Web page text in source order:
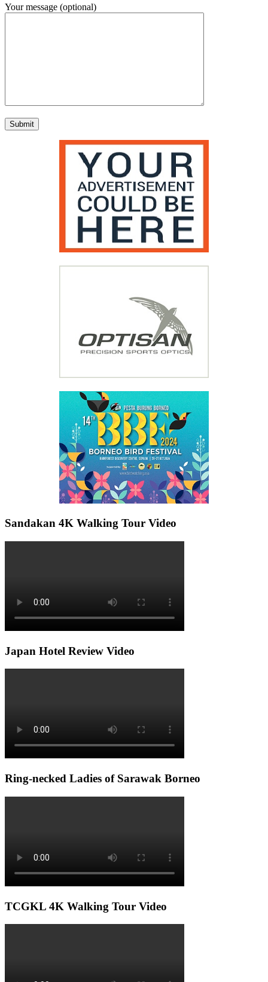
Your message (optional)
Sandakan 4K Walking Tour Video
Japan Hotel Review Video
Ring-necked Ladies of Sarawak Borneo
TCGKL 4K Walking Tour Video